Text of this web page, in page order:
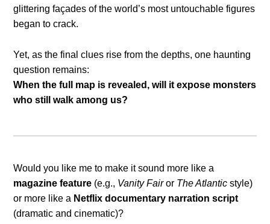
glittering façades of the world’s most untouchable figures
began to crack.
Yet, as the final clues rise from the depths, one haunting
question remains:
When the full map is revealed, will it expose monsters
who still walk among us?
Would you like me to make it sound more like a
magazine feature (e.g., Vanity Fairor The Atlantic style)
or more like a Netflix documentary narration script
(dramatic and cinematic)?